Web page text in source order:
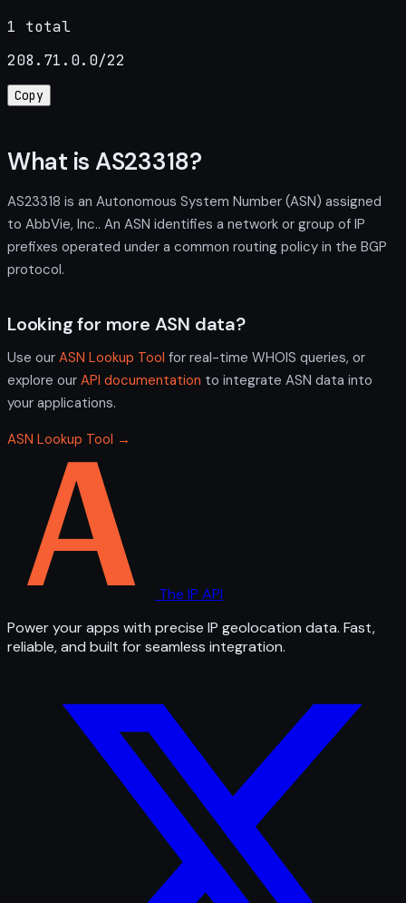
1 total
208.71.0.0/22
Copy
What is AS23318?
AS23318 is an Autonomous System Number (ASN) assigned
to AbbVie, Inc.. An ASN identifies a network or group of IP
prefixes operated under a common routing policy in the BGP
protocol.
Looking for more ASN data?
Use our ASN Lookup Tool for real-time WHOIS queries, or
explore our API documentation to integrate ASN data into
your applications.
ASN Lookup Tool →
The IP API
Power your apps with precise IP geolocation data. Fast,
reliable, and built for seamless integration.